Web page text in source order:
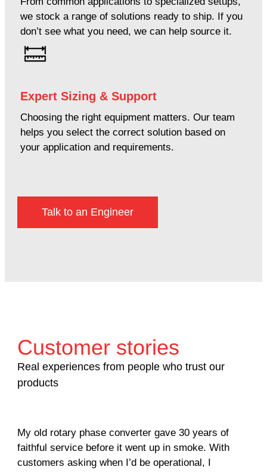
we stock a range of solutions ready to ship. If you
don’t see what you need, we can help source it.
Expert Sizing & Support
Choosing the right equipment matters. Our team
helps you select the correct solution based on
your application and requirements.
Talk to an Engineer
Customer stories
Real experiences from people who trust our
products
My old rotary phase converter gave 30 years of
faithful service before it went up in smoke. With
customers asking when I’d be operational, I